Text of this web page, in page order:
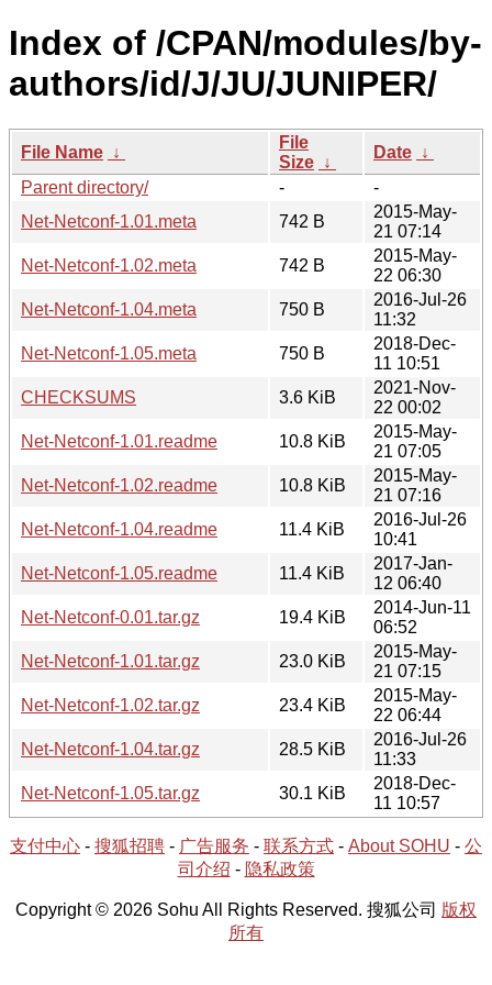
Index of /CPAN/modules/by-
authors/id/J/JU/JUNIPER/
File Name ↓
File
Size ↓
Date ↓
Parent directory/
-
-
Net-Netconf-1.01.meta
742 B
2015-May-
21 07:14
Net-Netconf-1.02.meta
742 B
2015-May-
22 06:30
Net-Netconf-1.04.meta
750 B
2016-Jul-26
11:32
Net-Netconf-1.05.meta
750 B
2018-Dec-
11 10:51
CHECKSUMS
3.6 KiB
2021-Nov-
22 00:02
Net-Netconf-1.01.readme
10.8 KiB
2015-May-
21 07:05
Net-Netconf-1.02.readme
10.8 KiB
2015-May-
21 07:16
Net-Netconf-1.04.readme
11.4 KiB
2016-Jul-26
10:41
Net-Netconf-1.05.readme
11.4 KiB
2017-Jan-
12 06:40
Net-Netconf-0.01.tar.gz
19.4 KiB
2014-Jun-11
06:52
Net-Netconf-1.01.tar.gz
23.0 KiB
2015-May-
21 07:15
Net-Netconf-1.02.tar.gz
23.4 KiB
2015-May-
22 06:44
Net-Netconf-1.04.tar.gz
28.5 KiB
2016-Jul-26
11:33
Net-Netconf-1.05.tar.gz
30.1 KiB
2018-Dec-
11 10:57
支付中心 - 搜狐招聘 - 广告服务 - 联系方式 - About SOHU - 公
司介绍 - 隐私政策
Copyright © 2026 Sohu All Rights Reserved. 搜狐公司 版权
所有